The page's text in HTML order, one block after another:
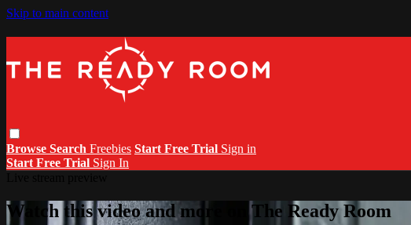
Skip to main content
Browse Search Freebies Start Free Trial Sign in
Start Free Trial Sign In
Watch this video and more on The Ready Room